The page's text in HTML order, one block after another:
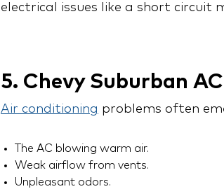
electrical issues like a short circuit
5. Chevy Suburban
Air conditioning problems often
The AC blowing warm air.
Weak airflow from vents.
Unpleasant odors.